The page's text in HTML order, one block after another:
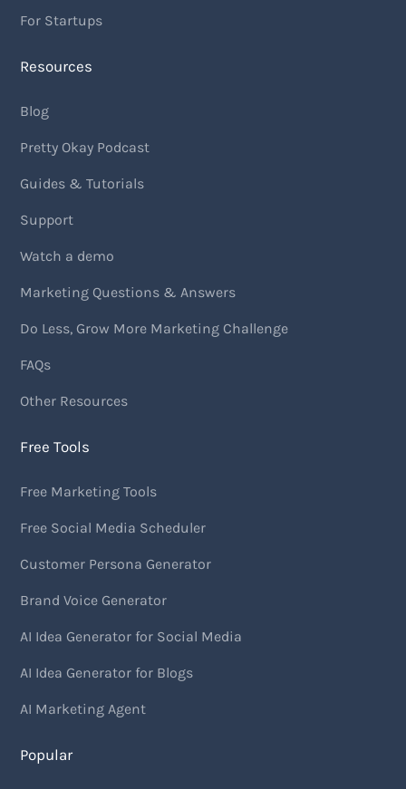
For Startups
Resources
Blog
Pretty Okay Podcast
Guides & Tutorials
Support
Watch a demo
Marketing Questions & Answers
Do Less, Grow More Marketing Challenge
FAQs
Other Resources
Free Tools
Free Marketing Tools
Free Social Media Scheduler
Customer Persona Generator
Brand Voice Generator
AI Idea Generator for Social Media
AI Idea Generator for Blogs
AI Marketing Agent
Popular